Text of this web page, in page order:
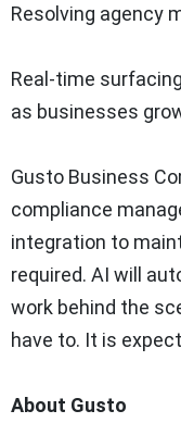
Resolving agency
Real-time
as businesses
Gusto Business
compliance
integration to
required. AI will
work behind the
have to. It is
About Gusto